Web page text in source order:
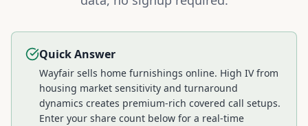
Quick Answer
Wayfair sells home furnishings online. High IV from
housing market sensitivity and turnaround
dynamics creates premium-rich covered call setups.
Enter your share count below for a real-time